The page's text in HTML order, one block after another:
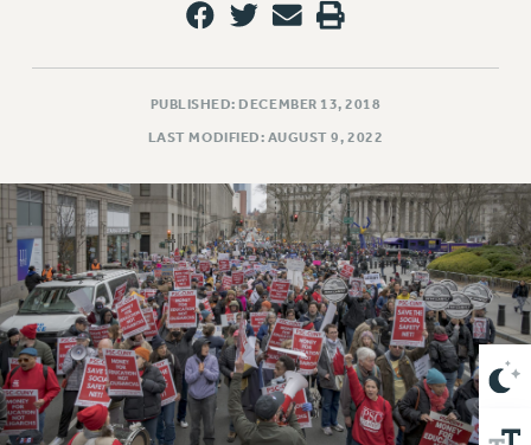
GRIEVANCE COUNSELORS AND ADVISORS
JOB POSTINGS
CONSTITUTION
POLICIES
PSC HISTORY
PSC’S 50TH ANNIVERSARY CELEBRATION
FORMER CAMPAIGNS
Contracts
CONTRACTS
CUNY CONTRACT
SALARY SCHEDULES
PUBLISHED: DECEMBER 13, 2018
LAST MODIFIED: AUGUST 9, 2022